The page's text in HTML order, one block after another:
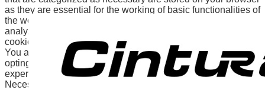
as they are essential for the working of basic functionalities of
the website. We also use third-party cookies that help us
analyze and understand how you use this website. These
cookies will be stored in your browser only with your consent.
You also have the option to opt-out of these cookies. But
opting out of some of these cookies may affect your browsing
experience.
Necessary